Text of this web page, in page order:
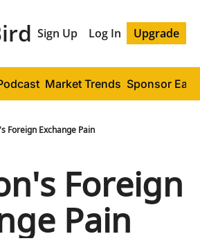
Sign Up Log In Upgrade
Market Trends Sponsor
Foreign Exchange Pain
Foreign
Pain